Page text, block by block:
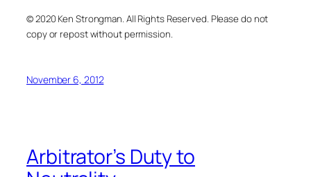
© 2020 Ken Strongman. All Rights Reserved. Please do not
copy or repost without permission.
November 6, 2012
Arbitrator’s Duty to